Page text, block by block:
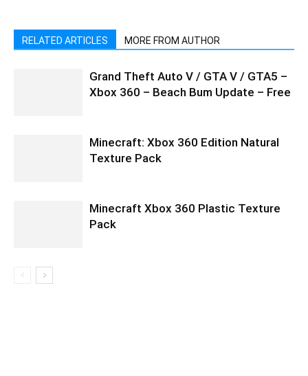
RELATED ARTICLES MORE FROM AUTHOR
Grand Theft Auto V / GTA V / GTA5 –
Xbox 360 – Beach Bum Update – Free
Minecraft: Xbox 360 Edition Natural
Texture Pack
Minecraft Xbox 360 Plastic Texture
Pack